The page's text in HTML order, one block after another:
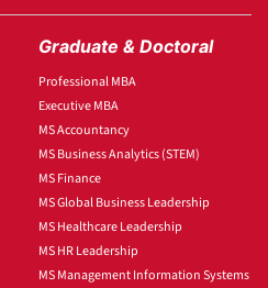
Graduate & Doctoral
Professional MBA
Executive MBA
MS Accountancy
MS Business Analytics (STEM)
MS Finance
MS Global Business Leadership
MS Healthcare Leadership
MS HR Leadership
MS Management Information Systems